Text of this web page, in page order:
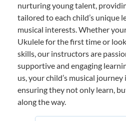
nurturing young talent,
tailored to each child’s unique
musical interests. Whether
Ukulele for the first time or
skills, our instructors are
supportive and engaging
us, your child’s musical
ensuring they not only learn,
along the way.